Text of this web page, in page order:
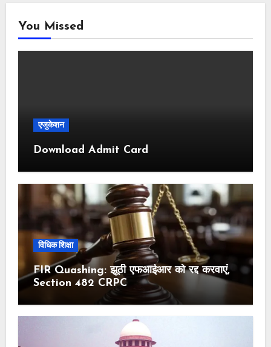
You Missed
एजुकेशन
Download Admit Card
विधिक शिक्षा
FIR Quashing: झूठी एफआईआर को रद्द करवाएं,
Section 482 CRPC